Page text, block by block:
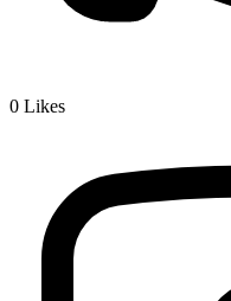
0 Likes